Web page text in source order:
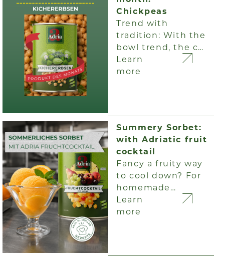
Chickpeas
Trend with
tradition: With the
bowl trend, the c…
Learn
more
Summery Sorbet:
with Adriatic fruit
cocktail
Fancy a fruity way
to cool down? For
homemade…
Learn
more